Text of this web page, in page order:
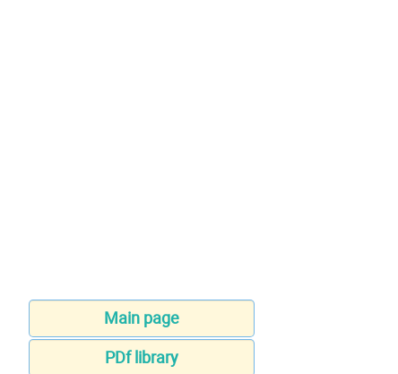
Main page
PDf library